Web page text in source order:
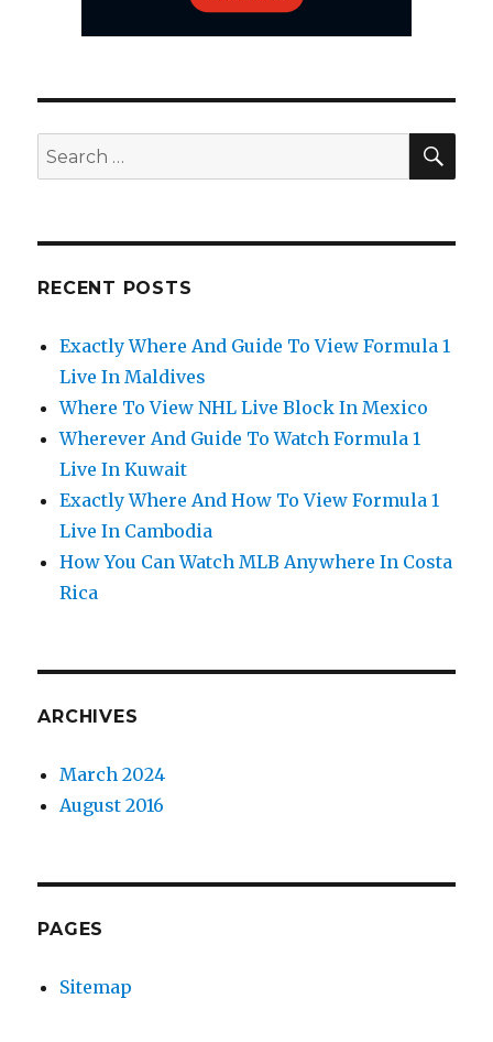
Search
for:
RECENT POSTS
Exactly Where And Guide To View Formula 1
Live In Maldives
Where To View NHL Live Block In Mexico
Wherever And Guide To Watch Formula 1
Live In Kuwait
Exactly Where And How To View Formula 1
Live In Cambodia
How You Can Watch MLB Anywhere In Costa
Rica
ARCHIVES
March 2024
August 2016
PAGES
Sitemap